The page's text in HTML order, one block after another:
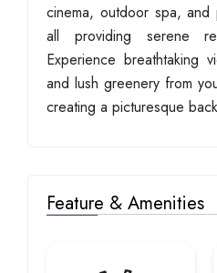
cinema, outdoor spa, and
all providing serene
Experience breathtaking
and lush greenery from
creating a picturesque
Feature & Amenities